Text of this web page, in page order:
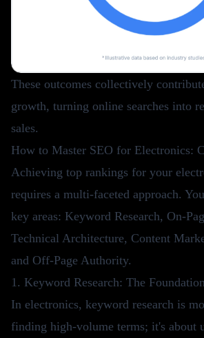
These outcomes collectively
growth, turning online searches into
sales.
How to Master SEO for Electronics:
Achieving top rankings for your
requires a multi-faceted approach.
key areas: Keyword Research, On-
Technical Architecture, Content
and Off-Page Authority.
1. Keyword Research: The
In electronics, keyword research is
finding high-volume terms; it's about